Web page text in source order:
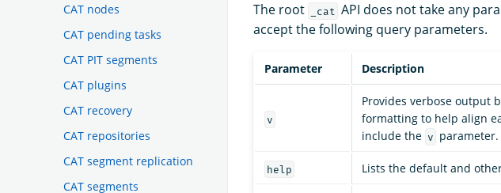
CAT nodes
CAT pending tasks
CAT PIT segments
CAT plugins
CAT recovery
CAT repositories
CAT segment replication
CAT segments
The root _cat API does not take any
accept the following query parameters.
Parameter Description
v
Provides verbose output
formatting to help align
include the v parameter.
help Lists the default and